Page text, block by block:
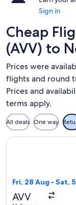
Sign in
Cheap
(AVV) to
Prices were
flights and round
Prices and
terms apply.
All deals One way
Fri, 28 Aug - Sat,
AVV
Select Qantas